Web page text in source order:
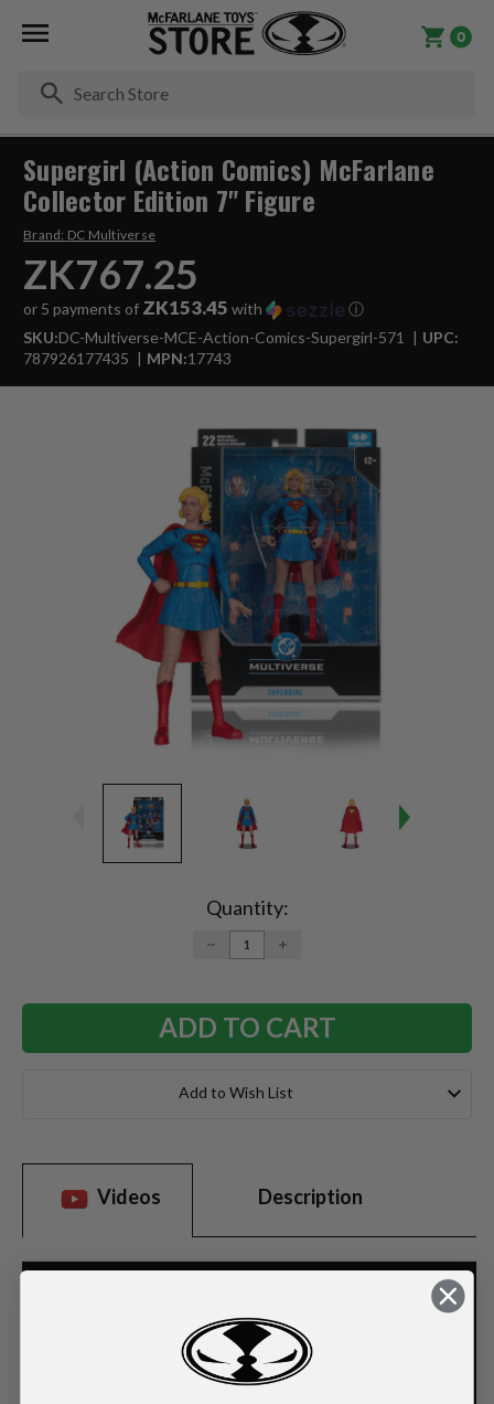
0
Supergirl (Action Comics) McFarlane
Collector Edition 7" Figure
Brand: DC Multiverse
ZK767.25
or 5 payments of ZK153.45 with
ⓘ
SKU:DC-Multiverse-MCE-Action-Comics-Supergirl-571
UPC:
787926177435
MPN:17743
Quantity:
DECREASE
QUANTITY:
INCREASE
Add to Wish List
Videos Description